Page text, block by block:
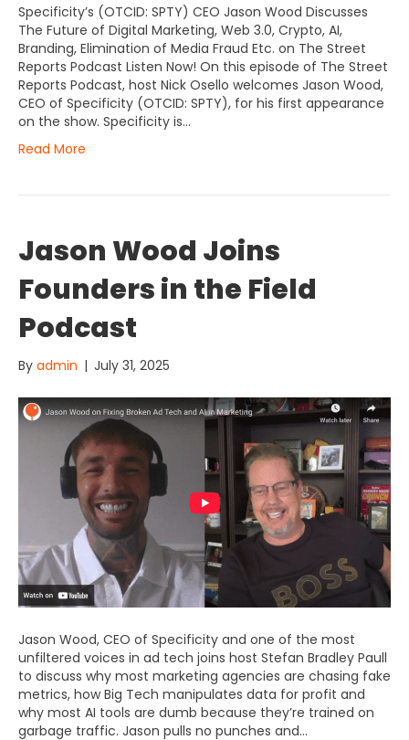
Specificity’s (OTCID: SPTY) CEO Jason Wood Discusses
The Future of Digital Marketing, Web 3.0, Crypto, AI,
Branding, Elimination of Media Fraud Etc. on The Street
Reports Podcast Listen Now! On this episode of The Street
Reports Podcast, host Nick Osello welcomes Jason Wood,
CEO of Specificity (OTCID: SPTY), for his first appearance
on the show. Specificity is…
Read More
Jason Wood Joins
Founders in the Field
Podcast
By admin | July 31, 2025
Jason Wood, CEO of Specificity and one of the most
unfiltered voices in ad tech joins host Stefan Bradley Paull
to discuss why most marketing agencies are chasing fake
metrics, how Big Tech manipulates data for profit and
why most AI tools are dumb because they’re trained on
garbage traffic. Jason pulls no punches and…